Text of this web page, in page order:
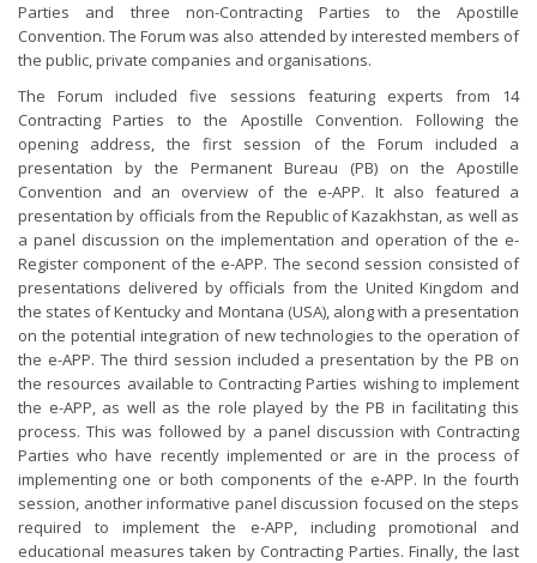
Parties and three non-Contracting Parties to the Apostille
Convention. The Forum was also attended by interested members of
the public, private companies and organisations.
The Forum included five sessions featuring experts from 14
Contracting Parties to the Apostille Convention. Following the
opening address, the first session of the Forum included a
presentation by the Permanent Bureau (PB) on the Apostille
Convention and an overview of the e-APP. It also featured a
presentation by officials from the Republic of Kazakhstan, as well as
a panel discussion on the implementation and operation of the e-
Register component of the e-APP. The second session consisted of
presentations delivered by officials from the United Kingdom and
the states of Kentucky and Montana (USA), along with a presentation
on the potential integration of new technologies to the operation of
the e-APP. The third session included a presentation by the PB on
the resources available to Contracting Parties wishing to implement
the e-APP, as well as the role played by the PB in facilitating this
process. This was followed by a panel discussion with Contracting
Parties who have recently implemented or are in the process of
implementing one or both components of the e-APP. In the fourth
session, another informative panel discussion focused on the steps
required to implement the e-APP, including promotional and
educational measures taken by Contracting Parties. Finally, the last